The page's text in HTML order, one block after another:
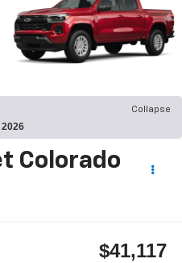
Collapse
Colorado
$41,117